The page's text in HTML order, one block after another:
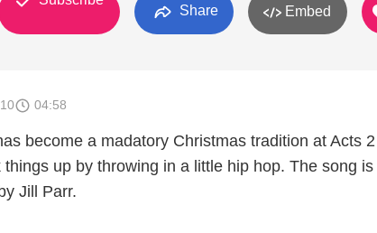
Share Embed
04:58
become a madatory Christmas tradition at Acts
up by throwing in a little hip hop. The song is
Jill Parr.